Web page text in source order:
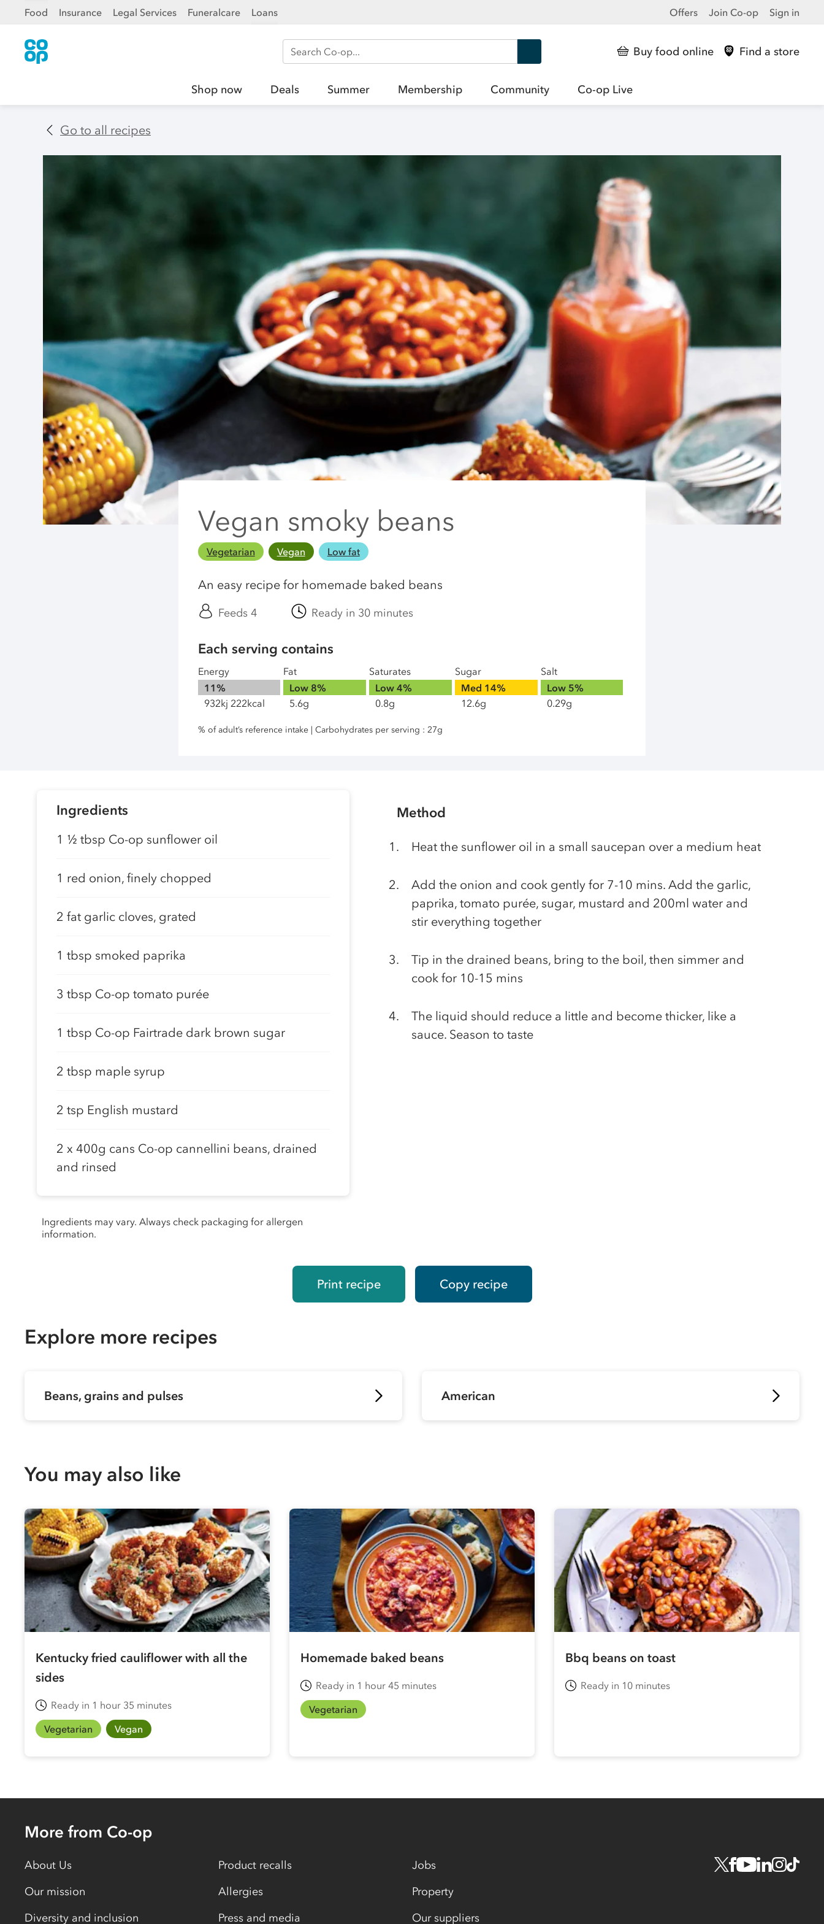
Food Insurance Legal Services Funeralcare Loans Offers Join Co-op Sign in
Search Co-op Buy food online Find a store
Shop now Deals Summer Membership Community Co-op Live
Go to all recipes
Vegan smoky beans
Vegetarian Vegan Low fat
An easy recipe for homemade baked beans
Feeds 4 Ready in 30 minutes
Each serving contains
Energy
11%
932kj 222kcal
Fat
Low 8%
5.6g
Saturates
Low 4%
0.8g
Sugar
Med 14%
12.6g
Salt
Low 5%
0.29g
% of adult’s reference intake | Carbohydrates per serving : 27g
Ingredients
1 ½ tbsp Co-op sunflower oil
1 red onion, finely chopped
2 fat garlic cloves, grated
1 tbsp smoked paprika
3 tbsp Co-op tomato purée
1 tbsp Co-op Fairtrade dark brown sugar
2 tbsp maple syrup
2 tsp English mustard
2 x 400g cans Co-op cannellini beans, drained
and rinsed
Ingredients may vary. Always check packaging for allergen
information.
Method
Heat the sunflower oil in a small saucepan over a medium heat
Add the onion and cook gently for 7-10 mins. Add the garlic,
paprika, tomato purée, sugar, mustard and 200ml water and
stir everything together
Tip in the drained beans, bring to the boil, then simmer and
cook for 10-15 mins
The liquid should reduce a little and become thicker, like a
sauce. Season to taste
Print recipe Copy recipe
Explore more recipes
Beans, grains and pulses American
You may also like
Kentucky fried cauliflower with all the
sides
Ready in 1 hour 35 minutes
Vegetarian
Vegan
Homemade baked beans
Ready in 1 hour 45 minutes
Vegetarian
Bbq beans on toast
Ready in 10 minutes
More from Co-op
About Us
Our mission
Diversity and inclusion
Product recalls
Allergies
Press and media
Jobs
Property
Our suppliers